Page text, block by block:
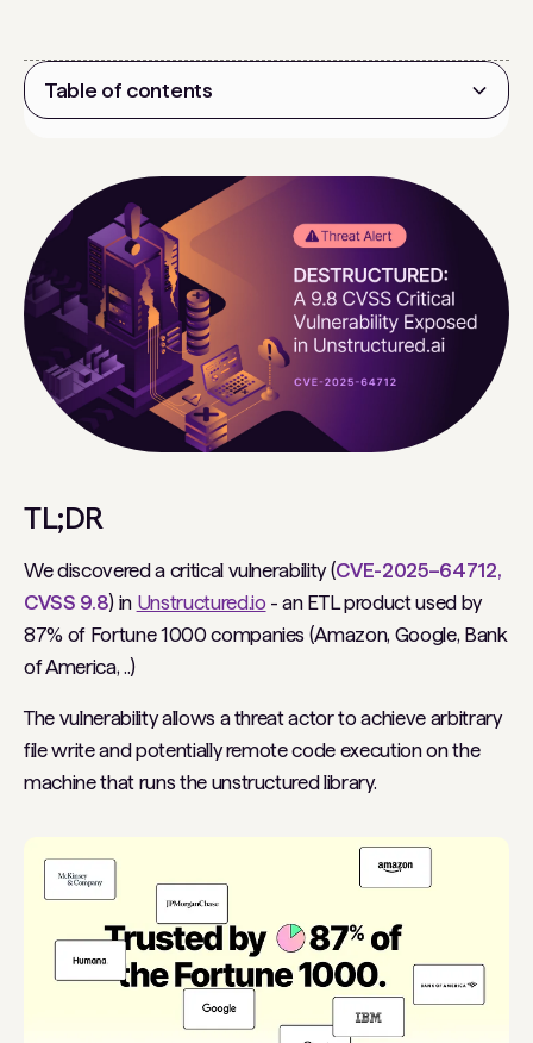
TL;DR
We discovered a critical vulnerability (CVE-2025–64712,
CVSS 9.8) in Unstructured.io - an ETL product used by
87% of Fortune 1000 companies (Amazon, Google, Bank
of America, ..)
The vulnerability allows a threat actor to achieve arbitrary
file write and potentially remote code execution on the
machine that runs the unstructured library.
Table of contents